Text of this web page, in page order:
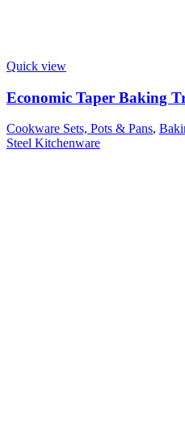
Quick view
Economic Taper Baking
Cookware Sets, Pots & Pans,
Steel Kitchenware